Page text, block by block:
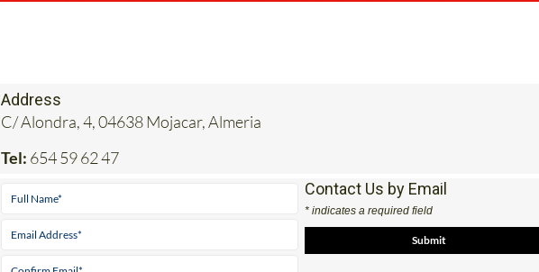
Address
C/ Alondra, 4, 04638 Mojacar, Almeria
Tel: 654 59 62 47
Contact Us by Email
* indicates a required field